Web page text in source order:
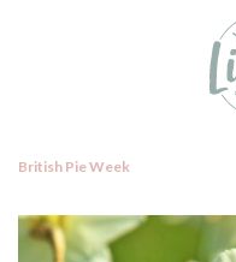
British Pie Week